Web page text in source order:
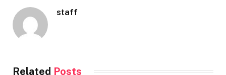
staff
Related Posts